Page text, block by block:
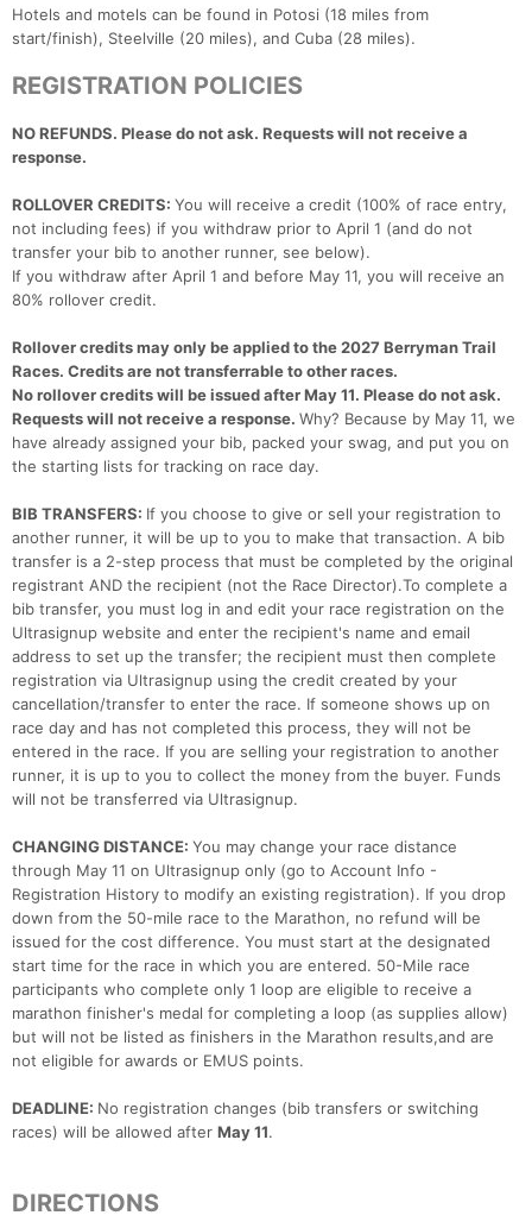
Hotels and motels can be found in Potosi (18 miles from
start/finish), Steelville (20 miles), and Cuba (28 miles).
REGISTRATION POLICIES
NO REFUNDS. Please do not ask. Requests will not receive a
response.
ROLLOVER CREDITS: You will receive a credit (100% of race entry,
not including fees) if you withdraw prior to April 1 (and do not
transfer your bib to another runner, see below).
If you withdraw after April 1 and before May 11, you will receive an
80% rollover credit.
Rollover credits may only be applied to the 2027 Berryman Trail
Races. Credits are not transferrable to other races.
No rollover credits will be issued after May 11. Please do not ask.
Requests will not receive a response. Why? Because by May 11, we
have already assigned your bib, packed your swag, and put you on
the starting lists for tracking on race day.
BIB TRANSFERS: If you choose to give or sell your registration to
another runner, it will be up to you to make that transaction. A bib
transfer is a 2-step process that must be completed by the original
registrant AND the recipient (not the Race Director).To complete a
bib transfer, you must log in and edit your race registration on the
Ultrasignup website and enter the recipient's name and email
address to set up the transfer; the recipient must then complete
registration via Ultrasignup using the credit created by your
cancellation/transfer to enter the race. If someone shows up on
race day and has not completed this process, they will not be
entered in the race. If you are selling your registration to another
runner, it is up to you to collect the money from the buyer. Funds
will not be transferred via Ultrasignup.
CHANGING DISTANCE: You may change your race distance
through May 11 on Ultrasignup only (go to Account Info -
Registration History to modify an existing registration). If you drop
down from the 50-mile race to the Marathon, no refund will be
issued for the cost difference. You must start at the designated
start time for the race in which you are entered. 50-Mile race
participants who complete only 1 loop are eligible to receive a
marathon finisher's medal for completing a loop (as supplies allow)
but will not be listed as finishers in the Marathon results,and are
not eligible for awards or EMUS points.
DEADLINE: No registration changes (bib transfers or switching
races) will be allowed after May 11.
DIRECTIONS